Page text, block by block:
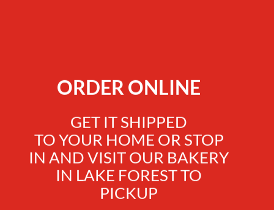
ORDER ONLINE
GET IT SHIPPED
TO YOUR HOME OR STOP
IN AND VISIT OUR BAKERY
IN LAKE FOREST TO
PICKUP